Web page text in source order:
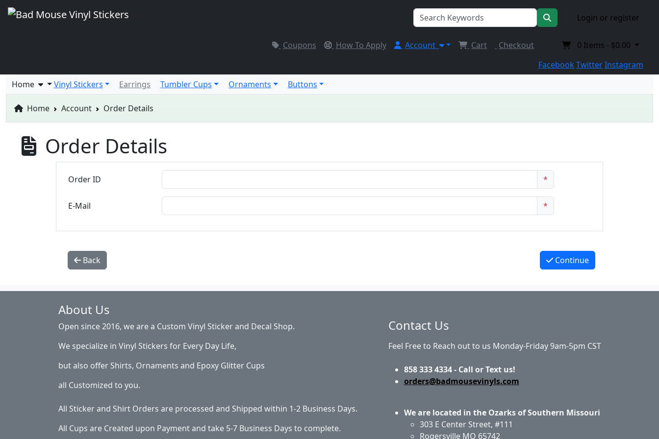
Login or register
Coupons How To Apply Account Cart Checkout 0 Items - $0.00
FacebookTwitterInstagram
Home
Vinyl Stickers Earrings Tumbler Cups Ornaments Buttons
Home Account Order Details
Order Details
Order ID *
E-Mail *
Back Continue
About Us
Open since 2016, we are a Custom Vinyl Sticker and Decal Shop.
We specialize in Vinyl Stickers for Every Day Life,
but also offer Shirts, Ornaments and Epoxy Glitter Cups
all Customized to you.
All Sticker and Shirt Orders are processed and Shipped within 1-2 Business Days.
All Cups are Created upon Payment and take 5-7 Business Days to complete.
Contact Us
Feel Free to Reach out to us Monday-Friday 9am-5pm CST
858 333 4334 - Call or Text us!
orders@badmousevinyls.com
We are located in the Ozarks of Southern Missouri
303 E Center Street, #111
Rogersville MO 65742